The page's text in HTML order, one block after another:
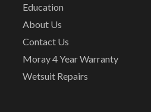
Education
About Us
Contact Us
Moray 4 Year Warranty
Wetsuit Repairs